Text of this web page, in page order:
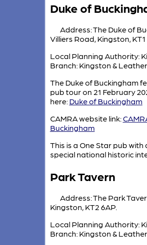
Duke of
Address: The Duke of
Villiers Road, Kingston, KT1
Local Planning Authority:
Branch: Kingston &
The Duke of Buckingham
pub tour on 21 February
here: Duke of Buckingham
CAMRA website link:
Buckingham
This is a One Star pub with
special national historic
Park Tavern
Address: The Park
Kingston, KT2 6AP.
Local Planning Authority:
Branch: Kingston &